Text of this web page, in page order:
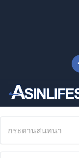
กระดานสนทนา